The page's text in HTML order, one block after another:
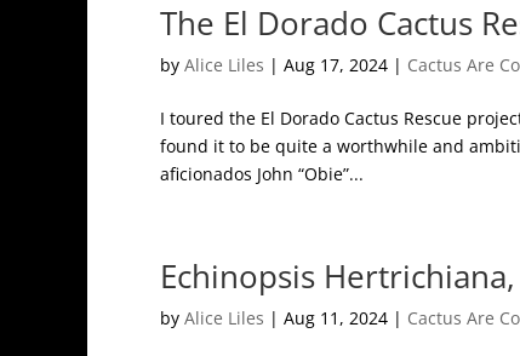
The El Dorado Cactus
by Alice Liles | Aug 17, 2024 | Cactus Are
I toured the El Dorado Cactus Rescue
found it to be quite a worthwhile and
aficionados John “Obie”...
Echinopsis
by Alice Liles | Aug 11, 2024 | Cactus Are